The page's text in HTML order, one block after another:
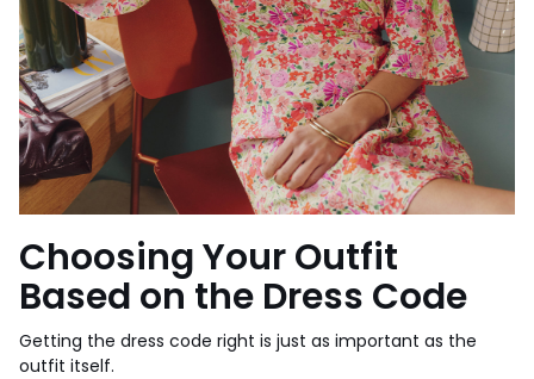
Choosing Your Outfit
Based on the Dress Code
Getting the dress code right is just as important as the
outfit itself.